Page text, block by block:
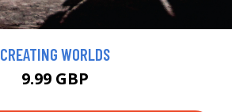
CREATING WORLDS
9.99 GBP